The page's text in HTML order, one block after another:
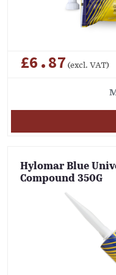
£6.87 (excl. VAT)
Hylomar Blue
Compound 350G